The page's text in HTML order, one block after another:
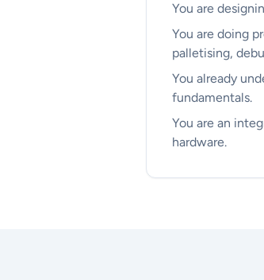
You are
You are doing
palletising,
You already
fundamentals.
You are an
hardware.